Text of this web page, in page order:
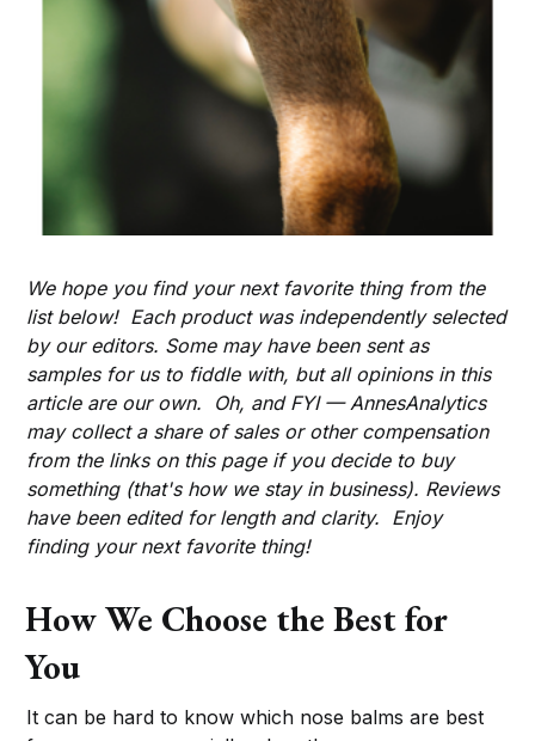
We hope you find your next favorite thing from the
list below! Each product was independently selected
by our editors. Some may have been sent as
samples for us to fiddle with, but all opinions in this
article are our own. Oh, and FYI — AnnesAnalytics
may collect a share of sales or other compensation
from the links on this page if you decide to buy
something (that's how we stay in business). Reviews
have been edited for length and clarity. Enjoy
finding your next favorite thing!
How We Choose the Best for
You
It can be hard to know which nose balms are best